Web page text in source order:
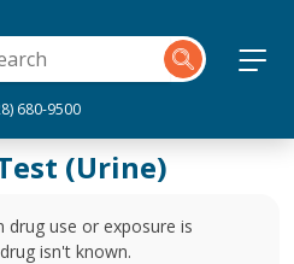
680-9500
(Urine)
drug use or exposure is
isn't known.